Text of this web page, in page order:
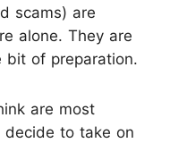
scams) are
alone. They are
bit of preparation.
are most
to take on